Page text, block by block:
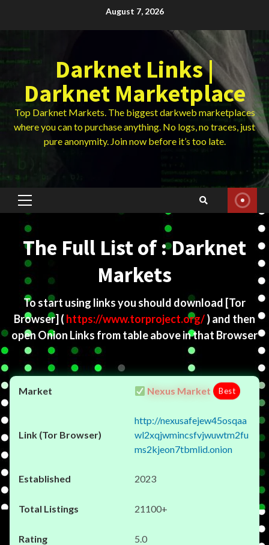
August 7, 2026
Darknet Links |
Darknet Marketplace
Top Darknet Markets. The biggest darkweb marketplaces
where you can to purchase anything. No logs, no traces, just
pure anonymity. Join now before it’s too late.
Primary
The Full List of : Darknet
Markets
To start using links you should download [Tor
Browser] ( https://www.torproject.org/) and then
open Onion Links from table above in that Browser
Nexus Market Best
http://nexusafejew45osqaa
wl2xqjwmincsfvjwuwtm2fu
ms2kjeon7tbmlid.onion
2023
21100+
5.0